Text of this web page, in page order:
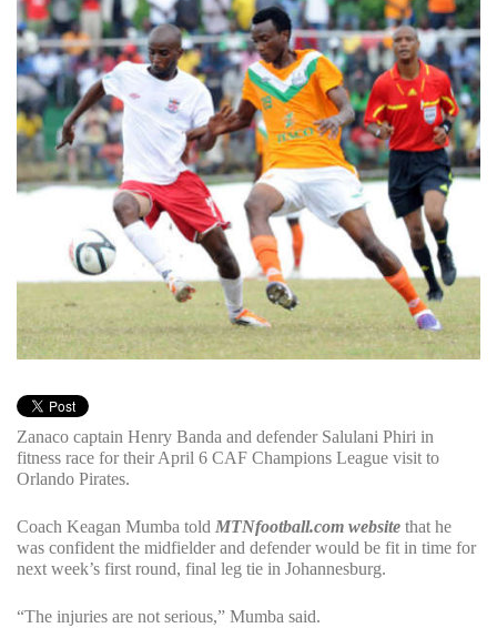
Zanaco captain Henry Banda and defender Salulani Phiri in
fitness race for their April 6 CAF Champions League visit to
Orlando Pirates.
Coach Keagan Mumba told MTNfootball.com website that he
was confident the midfielder and defender would be fit in time for
next week’s first round, final leg tie in Johannesburg.
“The injuries are not serious,” Mumba said.